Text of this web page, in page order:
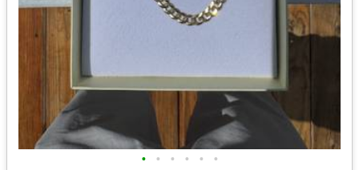
• • • • • •